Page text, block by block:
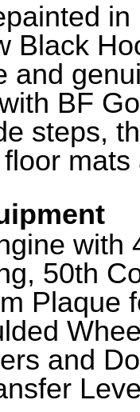
Black
and
BF
steps,
with
50th
Plaque
and